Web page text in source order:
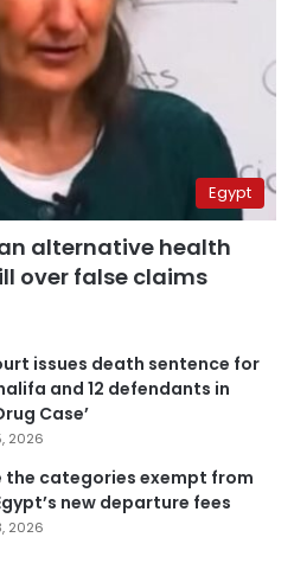
Egypt
alternative health
over false claims
issues death sentence for
and 12 defendants in
Case’
2026
the categories exempt from
new departure fees
2026